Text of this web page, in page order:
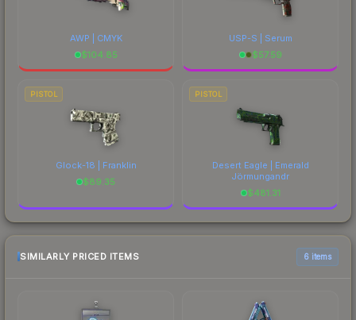
AWP | CMYK
$104.85
USP-S | Serum
$57.59
PISTOL
Glock-18 | Franklin
$89.35
PISTOL
Desert Eagle | Emerald
Jörmungandr
$481.31
SIMILARLY PRICED ITEMS 6 items